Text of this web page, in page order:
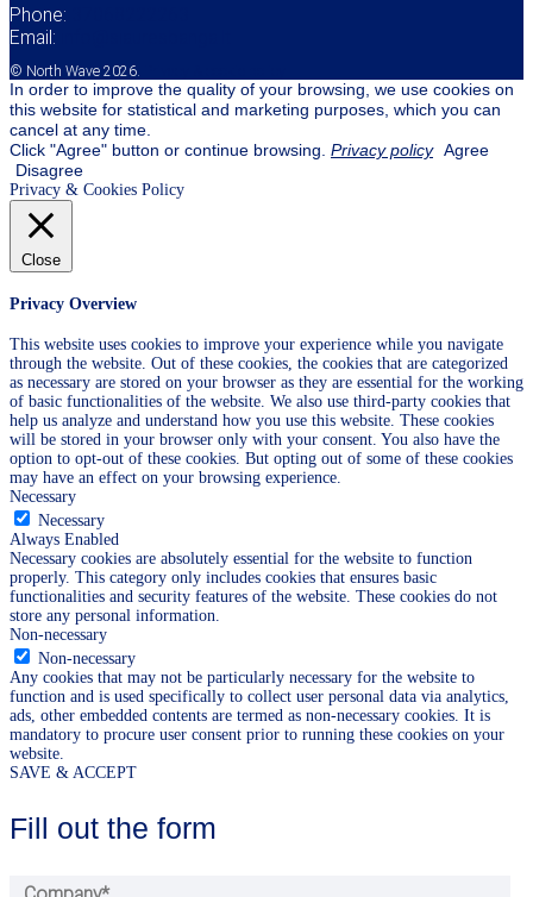
Phone:
Email:
© North Wave 2026.
In order to improve the quality of your browsing, we use cookies on
this website for statistical and marketing purposes, which you can
cancel at any time.
Click "Agree" button or continue browsing. Privacy policy Agree
Disagree
Privacy & Cookies Policy
Close
Privacy Overview
This website uses cookies to improve your experience while you navigate
through the website. Out of these cookies, the cookies that are categorized
as necessary are stored on your browser as they are essential for the working
of basic functionalities of the website. We also use third-party cookies that
help us analyze and understand how you use this website. These cookies
will be stored in your browser only with your consent. You also have the
option to opt-out of these cookies. But opting out of some of these cookies
may have an effect on your browsing experience.
Necessary
Necessary
Always Enabled
Necessary cookies are absolutely essential for the website to function
properly. This category only includes cookies that ensures basic
functionalities and security features of the website. These cookies do not
store any personal information.
Non-necessary
Non-necessary
Any cookies that may not be particularly necessary for the website to
function and is used specifically to collect user personal data via analytics,
ads, other embedded contents are termed as non-necessary cookies. It is
mandatory to procure user consent prior to running these cookies on your
website.
SAVE & ACCEPT
Fill out the form